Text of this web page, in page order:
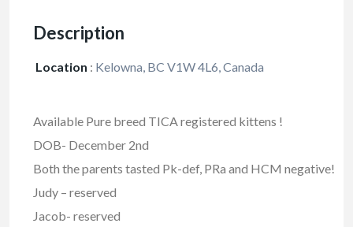
Description
Location : Kelowna, BC V1W 4L6, Canada
Available Pure breed TICA registered kittens !
DOB- December 2nd
Both the parents tasted Pk-def, PRa and HCM negative!
Judy – reserved
Jacob- reserved